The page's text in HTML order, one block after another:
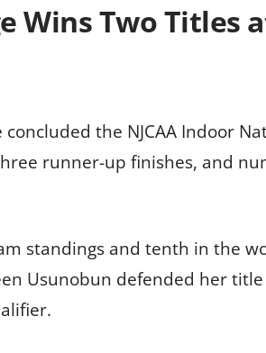
Wins Two Titles
the NJCAA Indoor
runner-up finishes, and
standings and tenth in the
Usunobun defended her